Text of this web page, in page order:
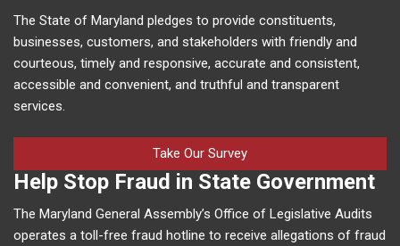
The State of Maryland pledges to provide constituents,
businesses, customers, and stakeholders with friendly and
courteous, timely and responsive, accurate and consistent,
accessible and convenient, and truthful and transparent
services.
Take Our Survey
Help Stop Fraud in State Government
The Maryland General Assembly’s Office of Legislative Audits
operates a toll-free fraud hotline to receive allegations of fraud